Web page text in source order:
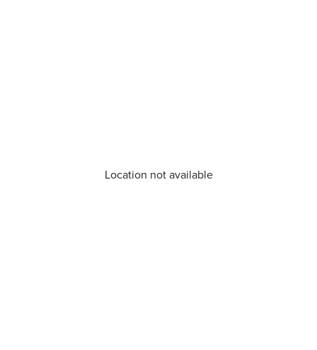
Location not available